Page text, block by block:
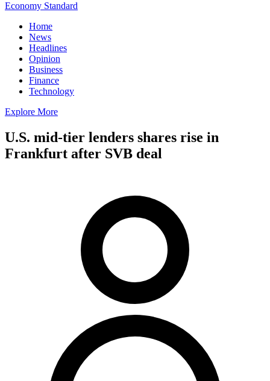
Economy Standard
Home
News
Headlines
Opinion
Business
Finance
Technology
Explore More
U.S. mid-tier lenders shares rise in
Frankfurt after SVB deal